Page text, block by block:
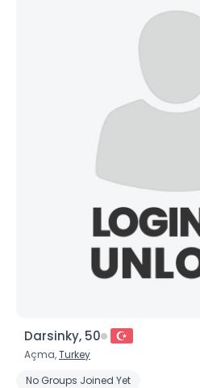
Darsinky, 50
Açma,Turkey
No Groups Joined Yet